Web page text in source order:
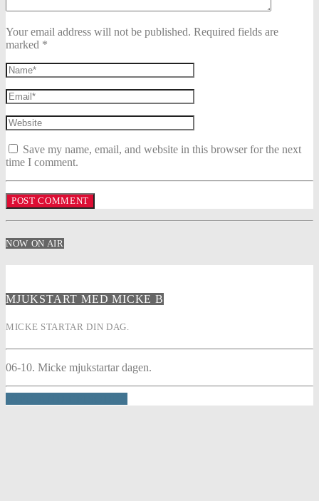
Your email address will not be published. Required fields are
marked *
Save my name, email, and website in this browser for the next
time I comment.
NOW ON AIR
MJUKSTART MED MICKE B
MICKE STARTAR DIN DAG.
06-10. Micke mjukstartar dagen.